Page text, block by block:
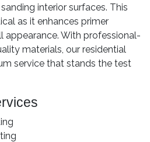
interior surfaces. This
as it enhances primer
appearance. With professional-
materials, our residential
service that stands the test